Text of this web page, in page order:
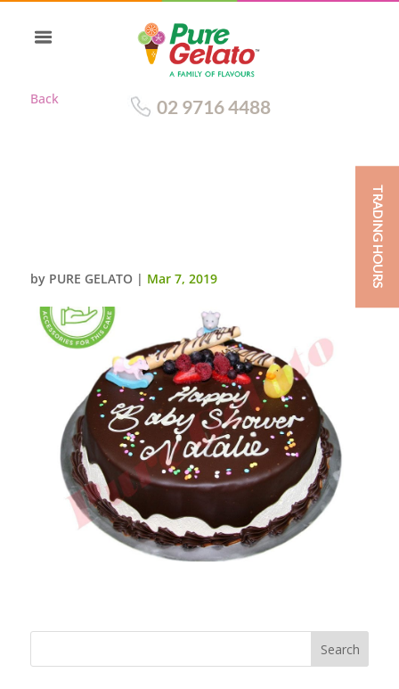
Back 02 9716 4488
by PURE GELATO | Mar 7, 2019 TRADING HOURS